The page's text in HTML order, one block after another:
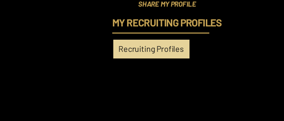
SHARE MY PROFILE
MY RECRUITING PROFILES
Recruiting Profiles